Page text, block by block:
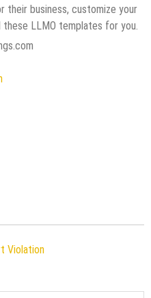
their business, customize your
LLMO templates for you.
Violation